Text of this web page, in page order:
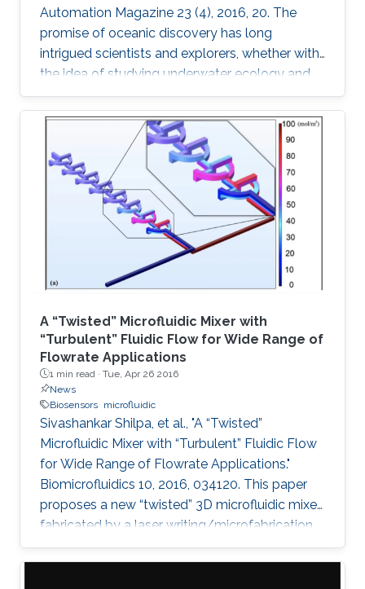
Automation Magazine 23 (4), 2016, 20. The
promise of oceanic discovery has long
intrigued scientists and explorers, whether with
the idea of studying underwater ecology and
climate change or with the hope of uncovering
natural resources and historic secrets buried
deep in archaeological sites. This quest to
explore the oceans requires skilled human
access, yet much of the oceans are
inaccessible to human divers; nearly ninetenths
of the ocean floor is at 1 km or deeper [1].
Accessing these depths is
A “Twisted” Microfluidic Mixer with
“Turbulent” Fluidic Flow for Wide Range of
Flowrate Applications
1 min read · Tue, Apr 26 2016
News
Biosensors microfluidic
Sivashankar Shilpa, et al., "A “Twisted”
Microfluidic Mixer with “Turbulent” Fluidic Flow
for Wide Range of Flowrate Applications."
Biomicrofluidics 10, 2016, 034120. This paper
proposes a new “twisted” 3D microfluidic mixer
fabricated by a laser writing/microfabrication
technique. Effective and efficient mixing using
the twisted micromixers can be obtained by